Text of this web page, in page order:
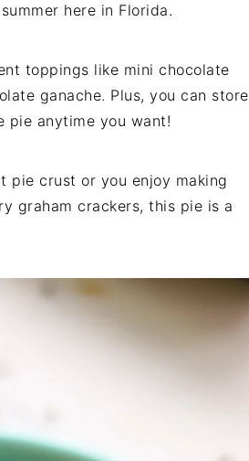
here in Florida.
toppings like mini chocolate
ganache. Plus, you can store
pie anytime you want!
crust or you enjoy making
graham crackers, this pie is a